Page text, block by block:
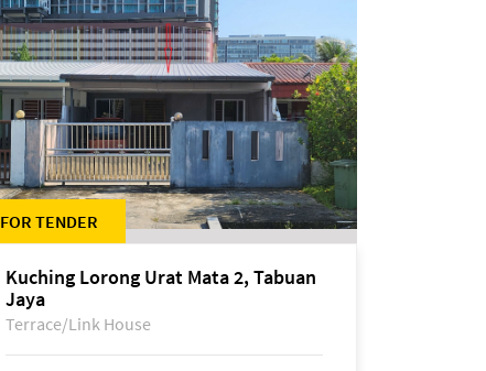
FOR TENDER
Kuching Lorong Urat Mata 2, Tabuan
Jaya
Terrace/Link House